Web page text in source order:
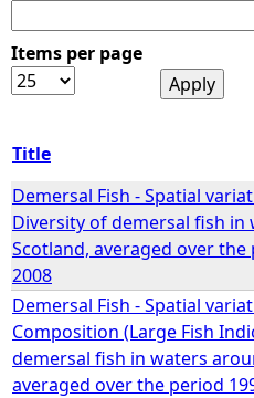
r
e
e
r
e
Items per page
Title
Demersal Fish - Spatial
Diversity of demersal fish in
Scotland, averaged over the
2008
Demersal Fish - Spatial
Composition (Large Fish
demersal fish in waters
averaged over the period